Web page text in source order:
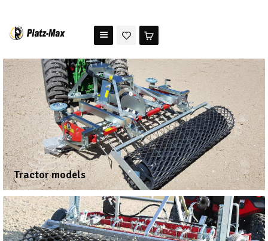
PLATZ MAX
The benchmark for modern riding arena maintenance
HOME
STORE
TESTIMONIALS
ABOUT US
Tractor models